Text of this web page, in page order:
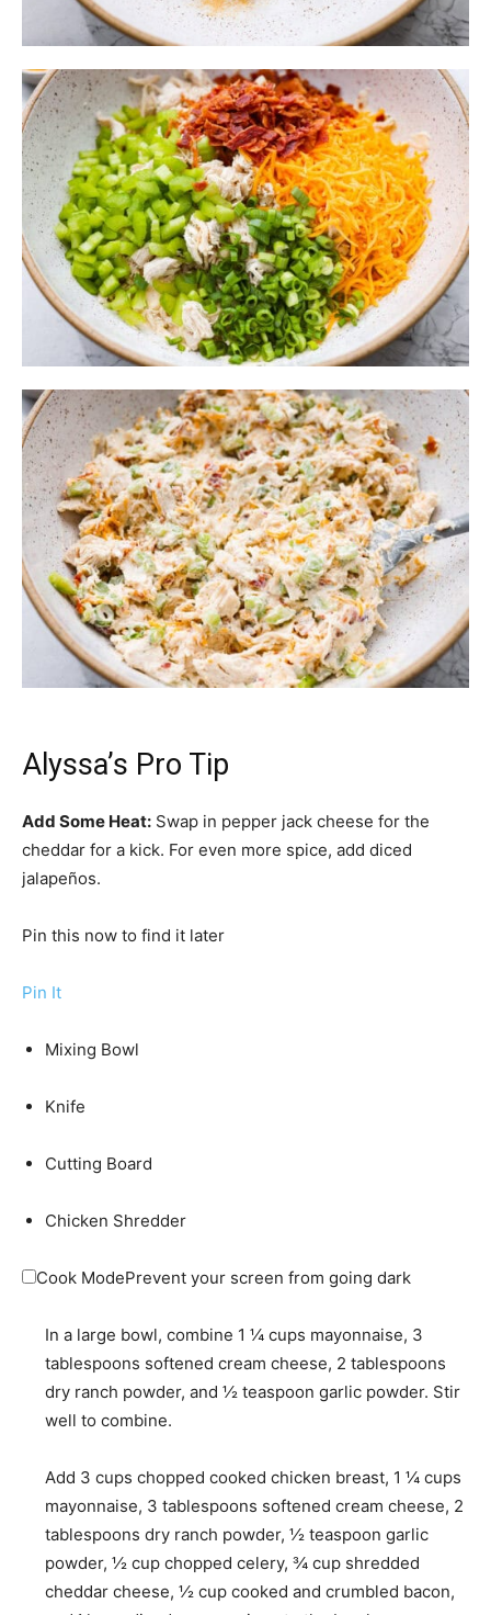
Alyssa’s Pro Tip
Add Some Heat: Swap in pepper jack cheese for the
cheddar for a kick. For even more spice, add diced
jalapeños.
Pin this now to find it later
Pin It
Mixing Bowl
Knife
Cutting Board
Chicken Shredder
Cook ModePrevent your screen from going dark
In a large bowl, combine 1 ¼ cups mayonnaise, 3
tablespoons softened cream cheese, 2 tablespoons
dry ranch powder, and ½ teaspoon garlic powder. Stir
well to combine.
Add 3 cups chopped cooked chicken breast, 1 ¼ cups
mayonnaise, 3 tablespoons softened cream cheese, 2
tablespoons dry ranch powder, ½ teaspoon garlic
powder, ½ cup chopped celery, ¾ cup shredded
cheddar cheese, ½ cup cooked and crumbled bacon,